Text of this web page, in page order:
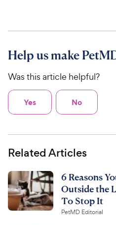
Help us make
Was this article helpful?
Yes No
Related Articles
6 Reasons
Outside the
To Stop It
PetMD Editorial